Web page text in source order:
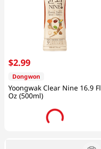
$2.99
Dongwon
Yoongwak Clear Nine 16.9 Fl
Oz (500ml)